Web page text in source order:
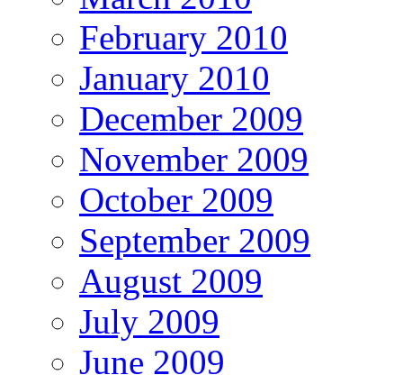
February 2010
January 2010
December 2009
November 2009
October 2009
September 2009
August 2009
July 2009
June 2009